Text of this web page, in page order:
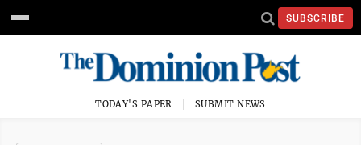
SUBSCRIBE
TODAY'S PAPER SUBMIT NEWS